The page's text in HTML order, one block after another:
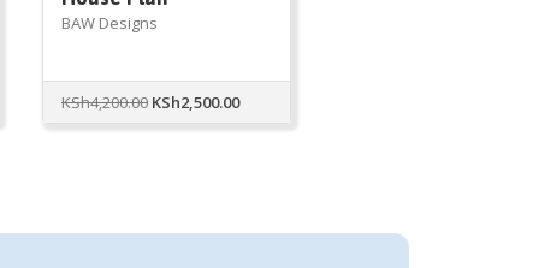
BAW Designs
KSh4,200.00 Original
KSh2,500.00Current